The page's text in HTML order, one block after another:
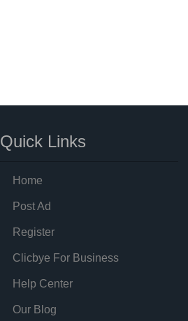
Quick Links
Home
Post Ad
Register
Clicbye For Business
Help Center
Our Blog